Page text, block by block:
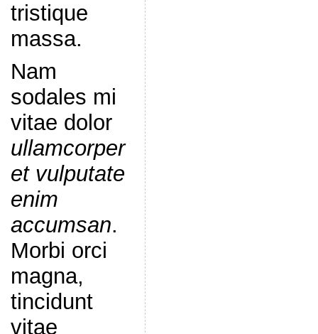
tristique
massa.
Nam
sodales mi
vitae dolor
ullamcorper
et vulputate
enim
accumsan.
Morbi orci
magna,
tincidunt
vitae